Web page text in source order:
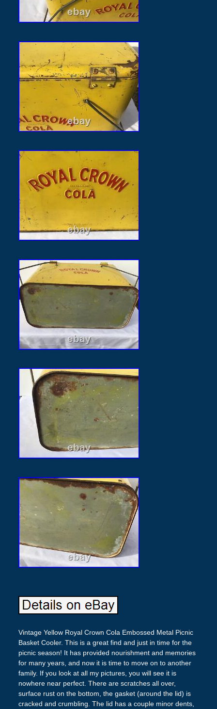
Vintage Yellow Royal Crown Cola Embossed Metal Picnic
Basket Cooler. This is a great find and just in time for the
picnic season! It has provided nourishment and memories
for many years, and now it is time to move on to another
family. If you look at all my pictures, you will see it is
nowhere near perfect. There are scratches all over,
surface rust on the bottom, the gasket (around the lid) is
cracked and crumbling. The lid has a couple minor dents,